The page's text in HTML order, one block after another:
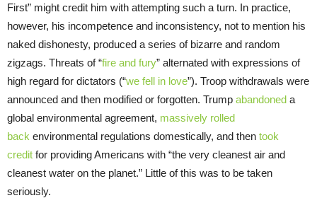
First” might credit him with attempting such a turn. In practice,
however, his incompetence and inconsistency, not to mention his
naked dishonesty, produced a series of bizarre and random
zigzags. Threats of “fire and fury” alternated with expressions of
high regard for dictators (“we fell in love”). Troop withdrawals were
announced and then modified or forgotten. Trump abandoned a
global environmental agreement, massively rolled
back environmental regulations domestically, and then took
credit for providing Americans with “the very cleanest air and
cleanest water on the planet.” Little of this was to be taken
seriously.